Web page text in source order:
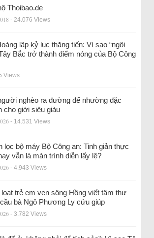
Thoibao.de
- 24.076 Views
lập kỷ lục thăng tiến: Vì sao “ngôi
Bắc trở thành điểm nóng của Bộ Công
Views
nghèo ra đường để nhường đặc
cho giới siêu giàu
- 14.531 Views
lọc bộ máy Bộ Công an: Tinh giản thực
vẫn là màn trình diễn lấy lệ?
- 4.943 Views
loạt trẻ em ven sông Hồng viết tâm thư
bà Ngô Phương Ly cứu giúp
- 3.782 Views